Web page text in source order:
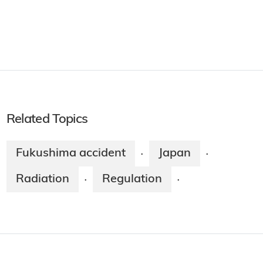
Related Topics
Fukushima accident · Japan ·
Radiation · Regulation ·